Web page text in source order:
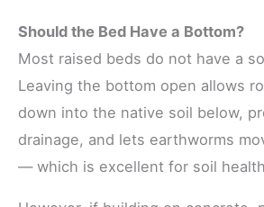
Should the Bed Have a Bottom?
Most raised beds do not have a
Leaving the bottom open allows
down into the native soil below,
drainage, and lets earthworms
— which is excellent for soil